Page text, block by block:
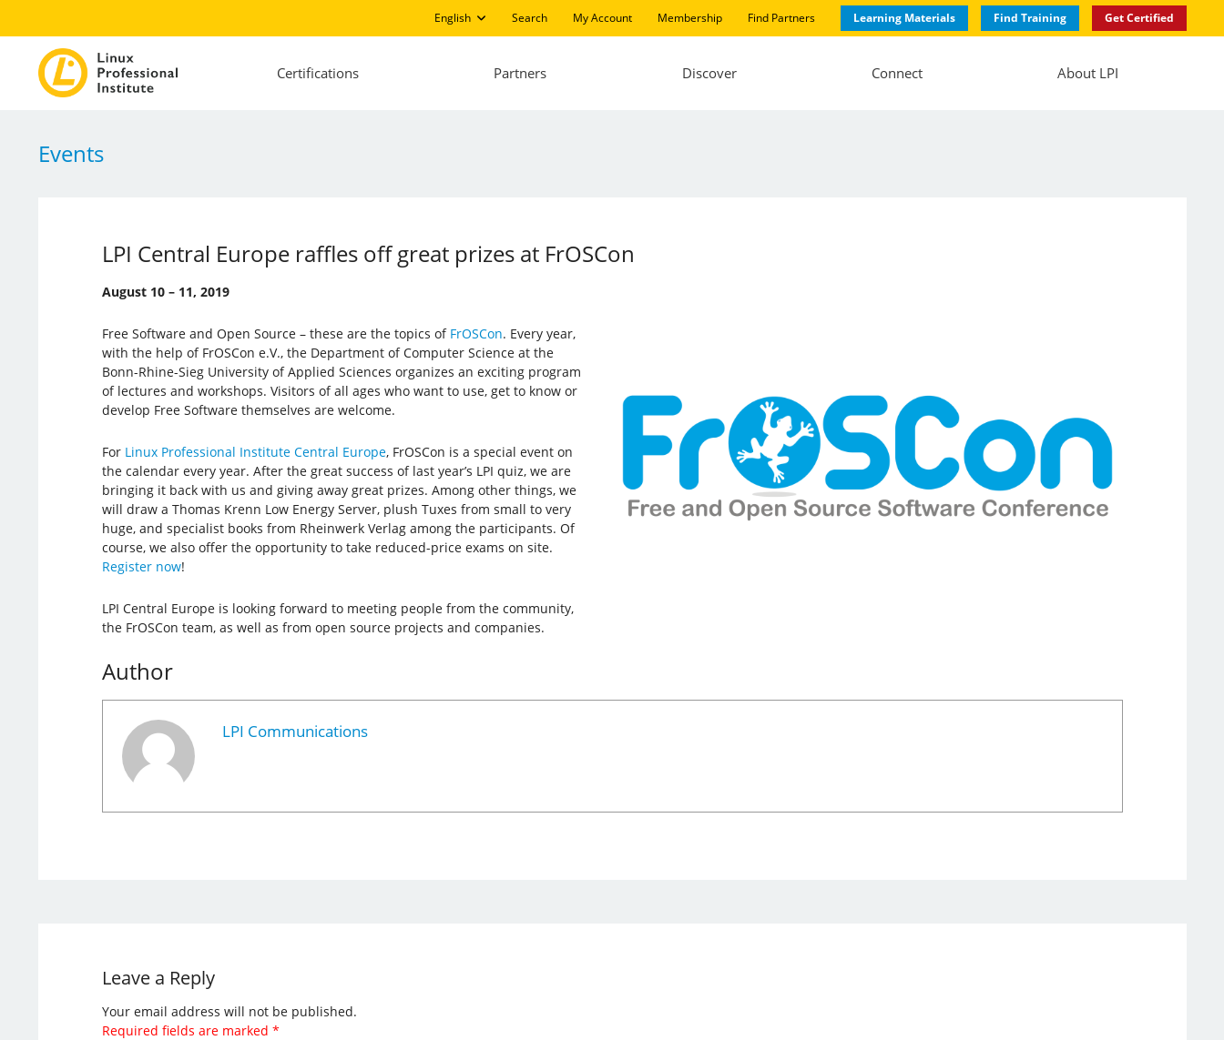
English Search My Account Membership Find Partners Learning Materials Find Training Get Certified
Certifications Partners Discover Connect About LPI
Events
LPI Central Europe raffles off great prizes at FrOSCon
August 10 – 11, 2019
Free Software and Open Source – these are the topics of FrOSCon. Every year,
with the help of FrOSCon e.V., the Department of Computer Science at the
Bonn-Rhine-Sieg University of Applied Sciences organizes an exciting program
of lectures and workshops. Visitors of all ages who want to use, get to know or
develop Free Software themselves are welcome.
For Linux Professional Institute Central Europe, FrOSCon is a special event on
the calendar every year. After the great success of last year’s LPI quiz, we are
bringing it back with us and giving away great prizes. Among other things, we
will draw a Thomas Krenn Low Energy Server, plush Tuxes from small to very
huge, and specialist books from Rheinwerk Verlag among the participants. Of
course, we also offer the opportunity to take reduced-price exams on site.
Register now!
LPI Central Europe is looking forward to meeting people from the community,
the FrOSCon team, as well as from open source projects and companies.
Author
LPI Communications
Leave a Reply
Your email address will not be published.
Required fields are marked *